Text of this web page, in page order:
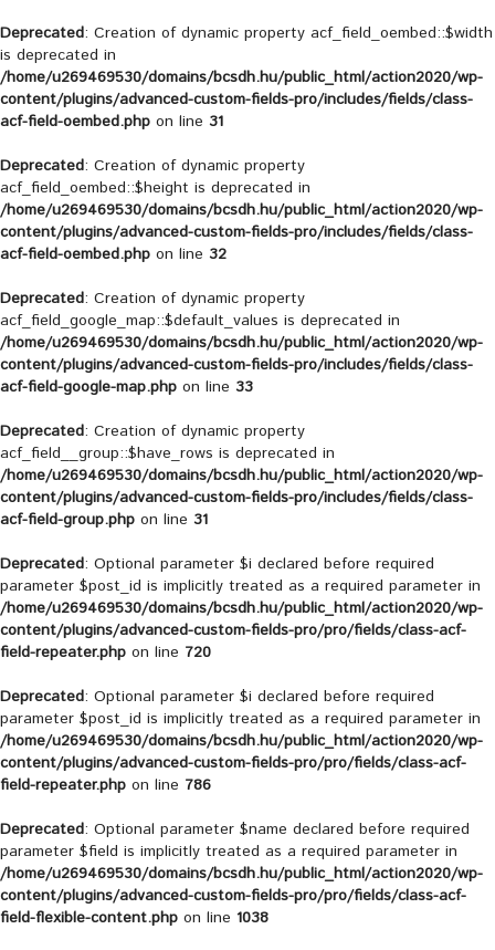
Deprecated: Creation of dynamic property acf_field_oembed::$width
is deprecated in
/home/u269469530/domains/bcsdh.hu/public_html/action2020/wp-
content/plugins/advanced-custom-fields-pro/includes/fields/class-
acf-field-oembed.php on line 31
Deprecated: Creation of dynamic property
acf_field_oembed::$height is deprecated in
/home/u269469530/domains/bcsdh.hu/public_html/action2020/wp-
content/plugins/advanced-custom-fields-pro/includes/fields/class-
acf-field-oembed.php on line 32
Deprecated: Creation of dynamic property
acf_field_google_map::$default_values is deprecated in
/home/u269469530/domains/bcsdh.hu/public_html/action2020/wp-
content/plugins/advanced-custom-fields-pro/includes/fields/class-
acf-field-google-map.php on line 33
Deprecated: Creation of dynamic property
acf_field__group::$have_rows is deprecated in
/home/u269469530/domains/bcsdh.hu/public_html/action2020/wp-
content/plugins/advanced-custom-fields-pro/includes/fields/class-
acf-field-group.php on line 31
Deprecated: Optional parameter $i declared before required
parameter $post_id is implicitly treated as a required parameter in
/home/u269469530/domains/bcsdh.hu/public_html/action2020/wp-
content/plugins/advanced-custom-fields-pro/pro/fields/class-acf-
field-repeater.php on line 720
Deprecated: Optional parameter $i declared before required
parameter $post_id is implicitly treated as a required parameter in
/home/u269469530/domains/bcsdh.hu/public_html/action2020/wp-
content/plugins/advanced-custom-fields-pro/pro/fields/class-acf-
field-repeater.php on line 786
Deprecated: Optional parameter $name declared before required
parameter $field is implicitly treated as a required parameter in
/home/u269469530/domains/bcsdh.hu/public_html/action2020/wp-
content/plugins/advanced-custom-fields-pro/pro/fields/class-acf-
field-flexible-content.php on line 1038